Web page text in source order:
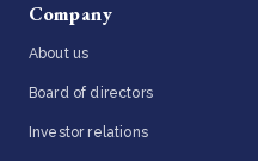
Company
About us
Board of directors
Investor relations